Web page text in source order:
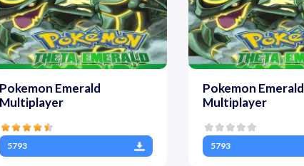
Pokemon Emerald
Multiplayer
5793
Pokemon Emerald
Multiplayer
5793